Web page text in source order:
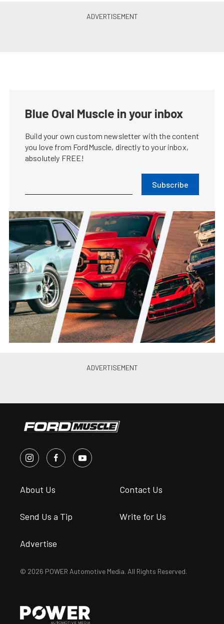
Blue Oval Muscle in your inbox
Build your own custom newsletter with the content
you love from FordMuscle, directly to your inbox,
absolutely FREE!
Subscribe
About Us Contact Us
Send Us a Tip Write for Us
Advertise
© 2026 POWER Automotive Media. All Rights Reserved.